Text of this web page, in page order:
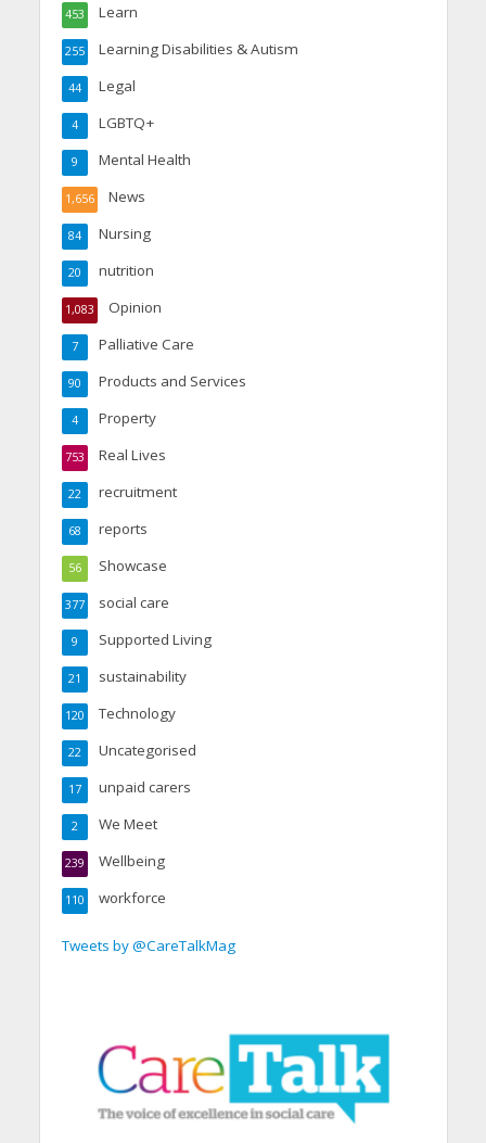
Learn
453
Learning Disabilities & Autism
255
Legal
44
LGBTQ+
4
Mental Health
9
News
1,656
Nursing
84
nutrition
20
Opinion
1,083
Palliative Care
7
Products and Services
90
Property
4
Real Lives
753
recruitment
22
reports
68
Showcase
56
social care
377
Supported Living
9
sustainability
21
Technology
120
Uncategorised
22
unpaid carers
17
We Meet
2
Wellbeing
239
workforce
110
Tweets by @CareTalkMag